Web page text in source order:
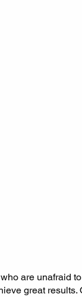
are unafraid
great results.